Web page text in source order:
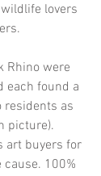
lovers
Rhino were
each found a
residents as
picture).
art buyers for
100%